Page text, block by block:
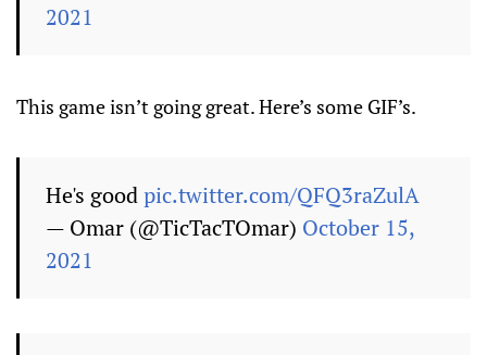
2021
This game isn’t going great. Here’s some GIF’s.
He's goodpic.twitter.com/QFQ3raZulA
— Omar (@TicTacTOmar) October 15,
2021